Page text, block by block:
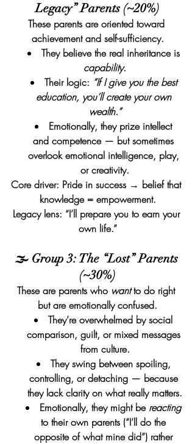
Legacy” Parents (~20%)
These parents are oriented toward
achievement and self-sufficiency.
They believe the real inheritance is
capability.
Their logic: “If I give you the best
education, you’ll create your own
wealth.”
Emotionally, they prize intellect
and competence — but sometimes
overlook emotional intelligence, play,
or creativity.
Core driver: Pride in success → belief that
knowledge = empowerment.
Legacy lens: “I’ll prepare you to earn your
own life.”
🌫️ Group 3: The “Lost” Parents
(~30%)
These are parents who want to do right
but are emotionally confused.
They’re overwhelmed by social
comparison, guilt, or mixed messages
from culture.
They swing between spoiling,
controlling, or detaching — because
they lack clarity on what really matters.
Emotionally, they might be reacting
to their own parents (“I’ll do the
opposite of what mine did”) rather